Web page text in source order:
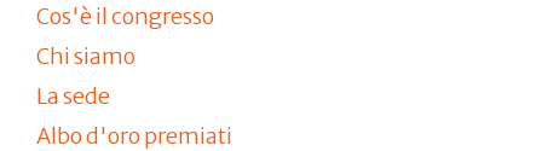
Cos'è il congresso
Chi siamo
La sede
Albo d'oro premiati